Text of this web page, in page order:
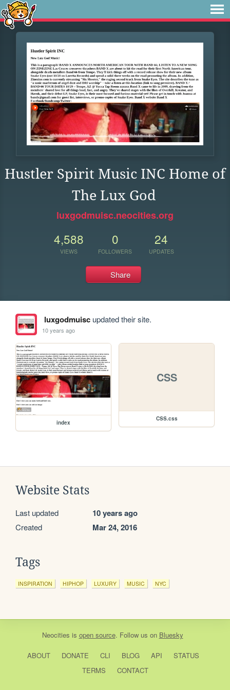
Hustler Spirit Music INC Home of
The Lux God
luxgodmuisc.neocities.org
4,588
VIEWS
0
FOLLOWERS
24
UPDATES
Share
luxgodmuiscupdated their site.
10 years ago
index
CSS
CSS.css
Website Stats
Last updated 10 years ago
Created Mar 24, 2016
Tags
INSPIRATION HIPHOP LUXURY MUSIC NYC
Neocities is open source. Follow us on Bluesky
ABOUT DONATE CLI BLOG API
STATUS
TERMS
CONTACT